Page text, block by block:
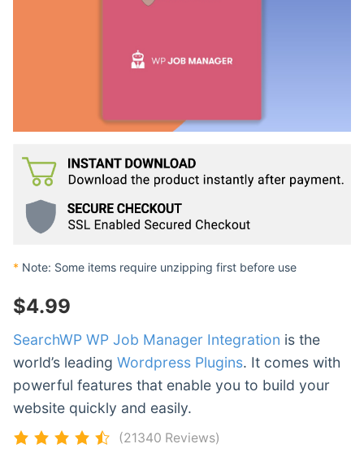
* Note: Some items require unzipping first before use
$4.99
SearchWP WP Job Manager Integration is the
world’s leading Wordpress Plugins. It comes with
powerful features that enable you to build your
website quickly and easily.
(21340 Reviews)